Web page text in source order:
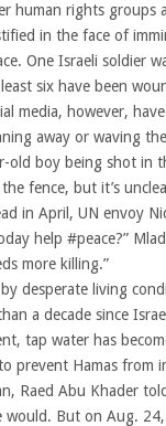
human rights
in the face of
One Israeli soldier
six have been
media, however,
away or waving
old boy being shot in
fence, but it’s
in April, UN envoy
help #peace?”
more killing.”
desperate living
a decade since
tap water has
prevent Hamas from
Raed Abu Khader
But on Aug.